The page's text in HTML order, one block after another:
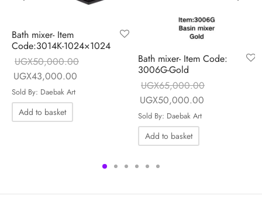
is:
Bath mixer- Item
Code:3014K-1024×1024
UGX50,000.00
Original price
was:
UGX50,000.00.
UGX43,000.00
Current price is:
UGX43,000.00.
Sold By: Daebak Art
Add to basket
Bath mixer- Item Code:
3006G-Gold
UGX65,000.00
Original price
was:
UGX65,000.00.
UGX50,000.00
Sold By: Daebak Art
Add to basket